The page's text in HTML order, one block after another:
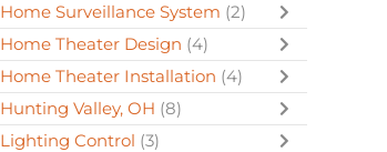
Home Surveillance System (2)
Home Theater Design (4)
Home Theater Installation (4)
Hunting Valley, OH (8)
Lighting Control (3)